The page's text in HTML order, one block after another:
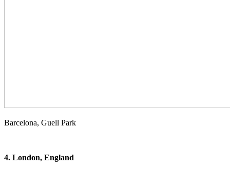
Barcelona, Guell Park
4. London, England